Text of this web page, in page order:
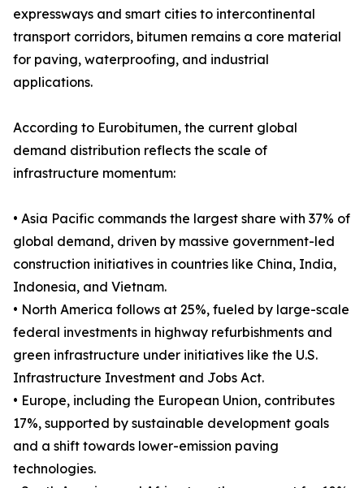
expressways and smart cities to intercontinental
transport corridors, bitumen remains a core material
for paving, waterproofing, and industrial
applications.
According to Eurobitumen, the current global
demand distribution reflects the scale of
infrastructure momentum:
• Asia Pacific commands the largest share with 37% of
global demand, driven by massive government-led
construction initiatives in countries like China, India,
Indonesia, and Vietnam.
• North America follows at 25%, fueled by large-scale
federal investments in highway refurbishments and
green infrastructure under initiatives like the U.S.
Infrastructure Investment and Jobs Act.
• Europe, including the European Union, contributes
17%, supported by sustainable development goals
and a shift towards lower-emission paving
technologies.